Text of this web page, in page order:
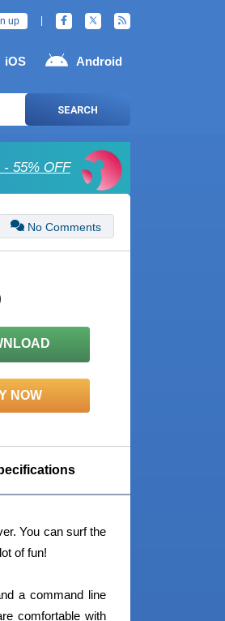
up
iOS Android
SEARCH
- 55% OFF
No Comments
NOW
You can surf the
of fun!
a command line
comfortable with